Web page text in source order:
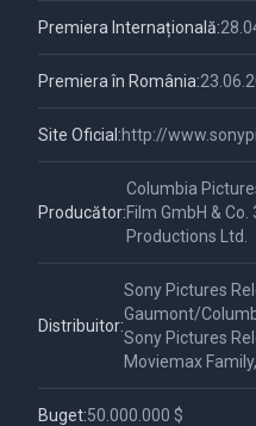
Premiera Internațională:
Premiera în România:
Site Oficial:http://
Producător:
Columbia
Film GmbH &
Productions Ltd.
Distribuitor:
Sony Pictures
Gaumont/
Sony Pictures
Moviemax
Buget:50.000.000 $